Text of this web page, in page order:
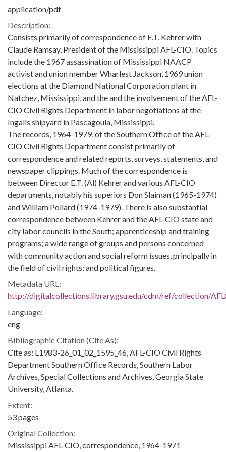
application/pdf
Description:
Consists primarily of correspondence of E.T. Kehrer with
Claude Ramsay, President of the Mississippi AFL-CIO. Topics
include the 1967 assassination of Mississippi NAACP
activist and union member Wharlest Jackson, 1969 union
elections at the Diamond National Corporation plant in
Natchez, Mississippi, and the and the involvement of the AFL-
CIO Civil Rights Department in labor negotiations at the
Ingalls shipyard in Pascagoula, Mississippi.
The records, 1964-1979, of the Southern Office of the AFL-
CIO Civil Rights Department consist primarily of
correspondence and related reports, surveys, statements, and
newspaper clippings. Much of the correspondence is
between Director E.T. (Al) Kehrer and various AFL-CIO
departments, notably his superiors Don Slaiman (1965-1974)
and William Pollard (1974-1979). There is also substantial
correspondence between Kehrer and the AFL-CIO state and
city labor councils in the South; apprenticeship and training
programs; a wide range of groups and persons concerned
with community action and social reform issues, principally in
the field of civil rights; and political figures.
Metadata URL:
http://digitalcollections.library.gsu.edu/cdm/ref/collection/
Language:
eng
Bibliographic Citation (Cite As):
Cite as: L1983-26_01_02_1595_46, AFL-CIO Civil Rights
Department Southern Office Records, Southern Labor
Archives, Special Collections and Archives, Georgia State
University, Atlanta.
Extent:
53 pages
Original Collection:
Mississippi AFL-CIO, correspondence, 1964-1971